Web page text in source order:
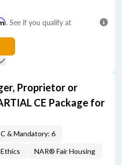
. See if you qualify at
Proprietor or
CE Package for
& Mandatory: 6
NAR® Fair Housing